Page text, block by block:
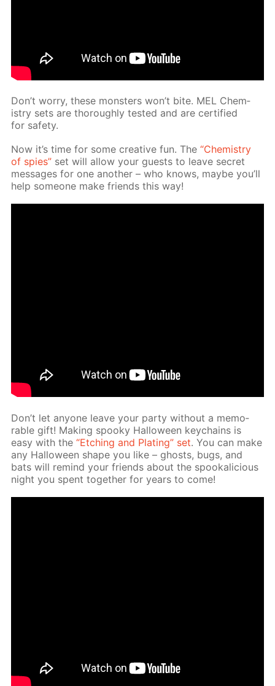
Don’t wor­ry, these mon­sters won’t bite. MEL Chem­
istry sets are thor­ough­ly test­ed and are cer­ti­fied
for safe­ty.
Now it’s time for some cre­ative fun. The“Chem­istry
of spies” set will al­low your guests to leave se­cret
mes­sages for one an­oth­er – who knows, maybe you’ll
help some­one make friends this way!
Don’t let any­one leave your par­ty with­out a mem­o­
rable gift! Mak­ing spooky Hal­loween key­chains is
easy with the“Etch­ing and Plat­ing” set. You can make
any Hal­loween shape you like – ghosts, bugs, and
bats will re­mind your friends about the spooka­li­cious
night you spent to­geth­er for years to come!